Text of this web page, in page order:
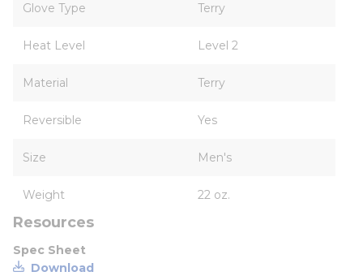
Glove Type Terry
Heat Level Level 2
Material Terry
Reversible Yes
Size Men's
Weight 22 oz.
Resources
Spec Sheet
Download